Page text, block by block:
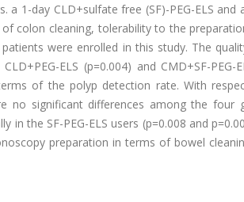
1-day CLD+sulfate free (SF)-PEG-ELS and
of colon cleaning, tolerability to the
were enrolled in this study. The
ELS (p=0.004) and CMD+SF-PEG-
of the polyp detection rate. With
significant differences among the four
the SF-PEG-ELS users (p=0.008 and
preparation in terms of bowel